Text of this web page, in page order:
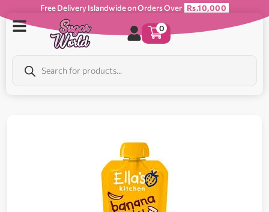
Free Delivery Islandwide on Orders Over Rs.10,000
0